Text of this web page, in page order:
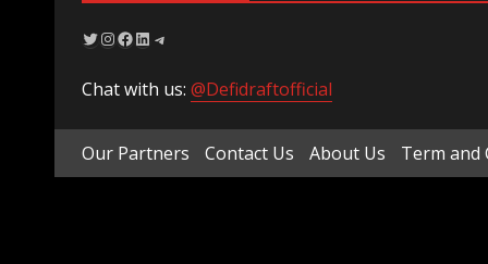
Chat with us: @Defidraftofficial
Our Partners Contact Us About Us Term and